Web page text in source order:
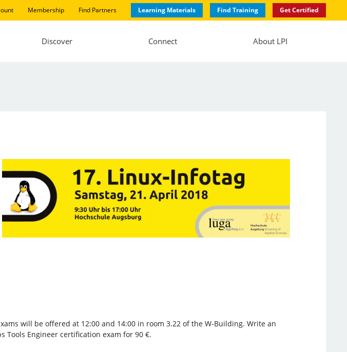
Membership Find Partners Learning Materials Find Training Get Certified
Discover Connect About LPI
will be offered at 12:00 and 14:00 in room 3.22 of the W-Building. Write an
Tools Engineer certification exam for 90 €.